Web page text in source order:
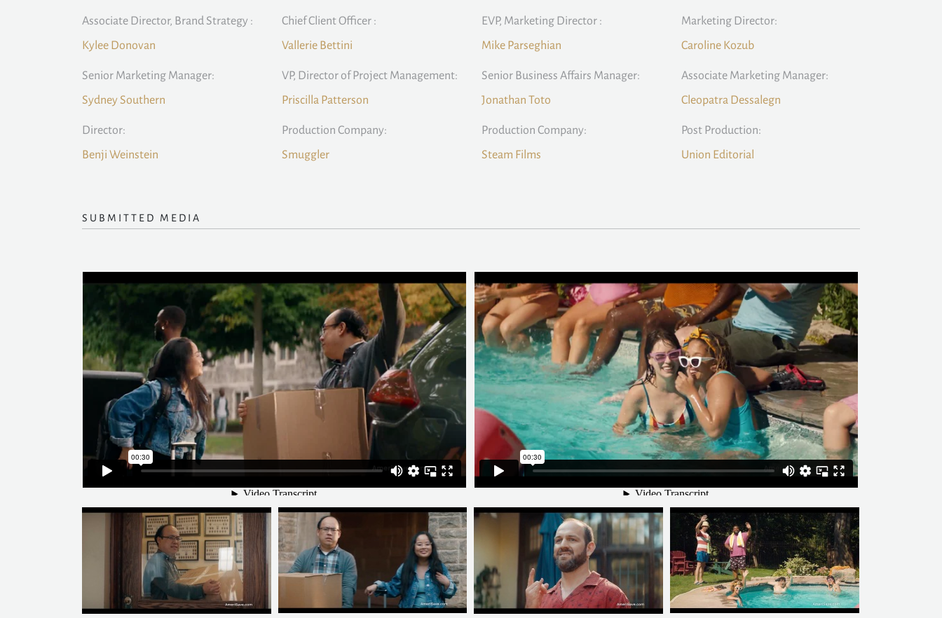
Associate Director, Brand Strategy :
Kylee Donovan
Chief Client Officer :
Vallerie Bettini
EVP, Marketing Director :
Mike Parseghian
Marketing Director:
Caroline Kozub
Senior Marketing Manager:
Sydney Southern
VP, Director of Project Management:
Priscilla Patterson
Senior Business Affairs Manager:
Jonathan Toto
Associate Marketing Manager:
Cleopatra Dessalegn
Director:
Benji Weinstein
Production Company:
Smuggler
Production Company:
Steam Films
Post Production:
Union Editorial
SUBMITTED MEDIA